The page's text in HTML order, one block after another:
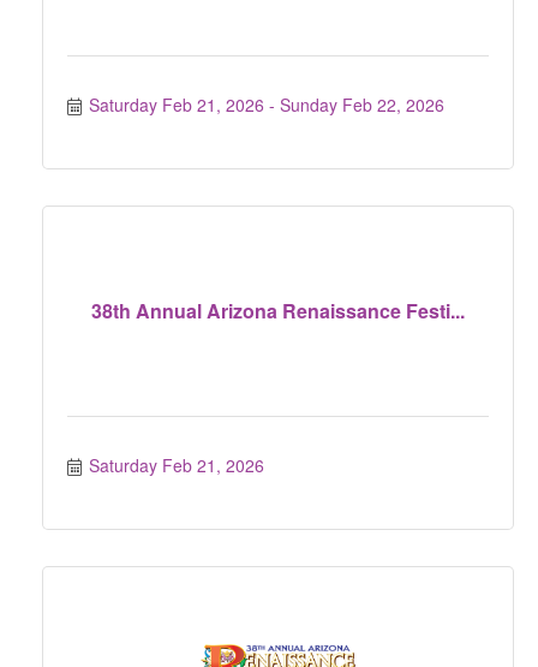
Saturday Feb 21, 2026 Sunday Feb 22, 2026
38th Annual Arizona Renaissance Festi...
Saturday Feb 21, 2026